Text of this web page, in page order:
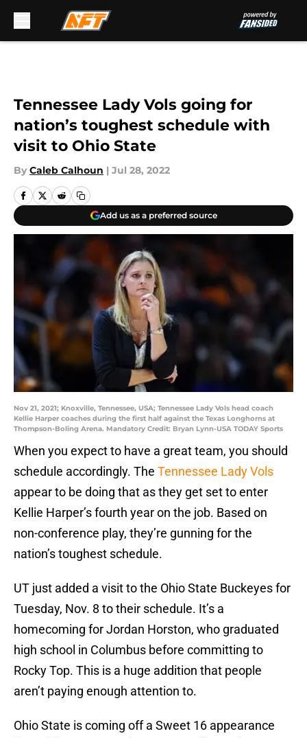
Tennessee Lady Vols going for
nation’s toughest schedule with
visit to Ohio State
By Caleb Calhoun | Jul 28, 2022
Add us as a preferred source
Nov 21, 2021; Knoxville, Tennessee, USA; Tennessee Lady Vols head coach
Kellie Harper coaches during the first half against the Texas Longhorns at
Thompson-Boling Arena. Mandatory Credit: Bryan Lynn-USA TODAY Sports
When you expect to have a great team, you should
schedule accordingly. The Tennessee Lady Vols
appear to be doing that as they get set to enter
Kellie Harper’s fourth year on the job. Based on
non-conference play, they’re gunning for the
nation’s toughest schedule.
UT just added a visit to the Ohio State Buckeyes for
Tuesday, Nov. 8 to their schedule. It’s a
homecoming for Jordan Horston, who graduated
high school in Columbus before committing to
Rocky Top. This is a huge addition that people
aren’t paying enough attention to.
Ohio State is coming off a Sweet 16 appearance